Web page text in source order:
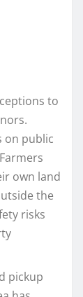
to
on public
own land
the
risks
pickup